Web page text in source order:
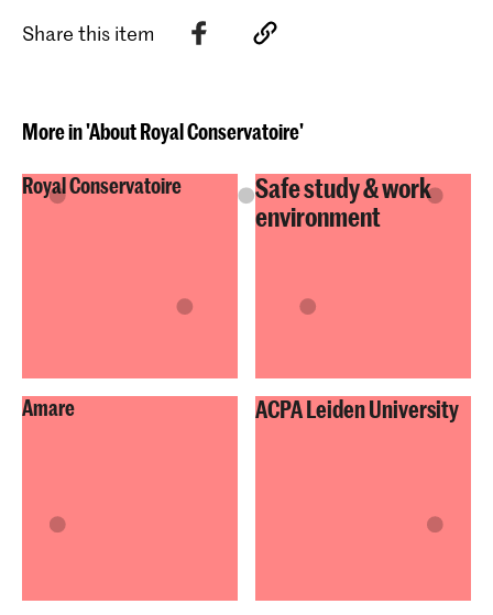
Share this item
More in 'About Royal Conservatoire'
Royal Conservatoire
Safe study & work
environment
Amare ACPA Leiden University